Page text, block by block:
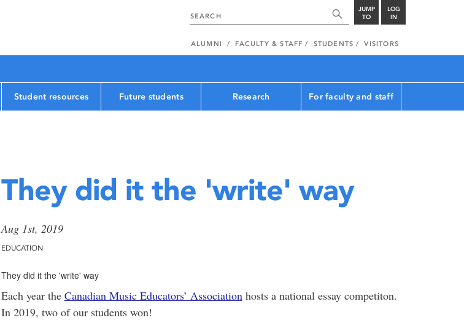
JUMP
TO
LOG
IN
ALUMNI FACULTY & STAFF STUDENTS VISITORS
Student resources Future students Research For faculty and staff
They did it the 'write' way
Aug 1st, 2019
EDUCATION
They did it the 'write' way
Each year the Canadian Music Educators’ Associationhosts a national essay competiton.
In 2019, two of our students won!